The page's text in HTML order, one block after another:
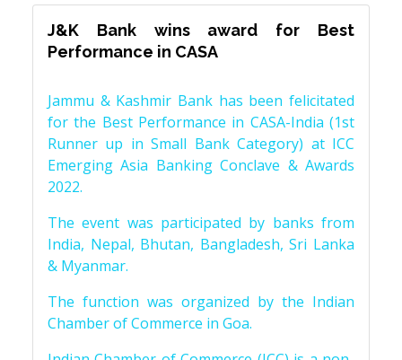
J&K Bank wins award for Best
Performance in CASA
Jammu & Kashmir Bank has been felicitated
for the Best Performance in CASA-India (1st
Runner up in Small Bank Category) at ICC
Emerging Asia Banking Conclave & Awards
2022.
The event was participated by banks from
India, Nepal, Bhutan, Bangladesh, Sri Lanka
& Myanmar.
The function was organized by the Indian
Chamber of Commerce in Goa.